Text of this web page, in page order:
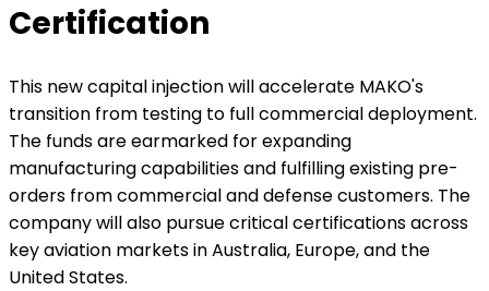
Certification
This new capital injection will accelerate MAKO's
transition from testing to full commercial deployment.
The funds are earmarked for expanding
manufacturing capabilities and fulfilling existing pre-
orders from commercial and defense customers. The
company will also pursue critical certifications across
key aviation markets in Australia, Europe, and the
United States.